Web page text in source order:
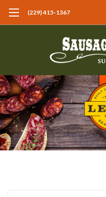
(229) 415-1367‬